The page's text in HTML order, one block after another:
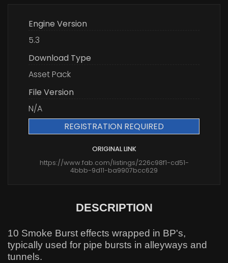
Engine Version
5.3
Download Type
Asset Pack
File Version
N/A
REGISTRATION REQUIRED
ORIGINAL LINK
https://www.fab.com/listings/226c98f1-cd51-
4bbb-9d11-ba9907bcc629
DESCRIPTION
10 Smoke Burst effects wrapped in BP's,
typically used for pipe bursts in alleyways and
tunnels.